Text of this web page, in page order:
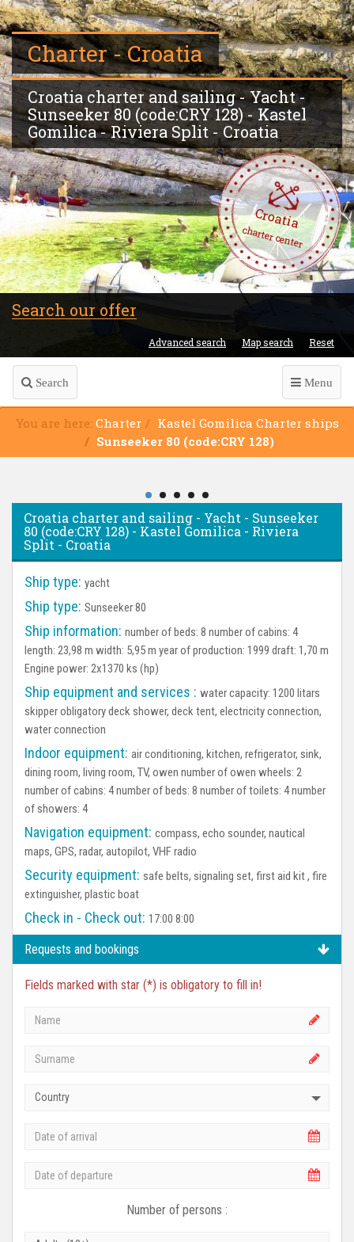
Charter - Croatia
Croatia charter and sailing - Yacht -
Sunseeker 80 (code:CRY 128) - Kastel
Gomilica - Riviera Split - Croatia
Croatia
charter center
Search our offer
Advanced search Map search Reset
Search Menu
You are here: Charter
Kastel Gomilica Charter ships
Sunseeker 80 (code:CRY 128)
Croatia charter and sailing - Yacht - Sunseeker
80 (code:CRY 128) - Kastel Gomilica - Riviera
Split - Croatia
Ship type: yacht
Ship type: Sunseeker 80
Ship information: number of beds: 8 number of cabins: 4
length: 23,98 m width: 5,95 m year of production: 1999 draft: 1,70 m
Engine power: 2x1370 ks (hp)
Ship equipment and services : water capacity: 1200 litars
skipper obligatory deck shower, deck tent, electricity connection,
water connection
Indoor equipment: air conditioning, kitchen, refrigerator, sink,
dining room, living room, TV, owen number of owen wheels: 2
number of cabins: 4 number of beds: 8 number of toilets: 4 number
of showers: 4
Navigation equipment: compass, echo sounder, nautical
maps, GPS, radar, autopilot, VHF radio
Security equipment: safe belts, signaling set, first aid kit , fire
extinguisher, plastic boat
Check in - Check out: 17:00 8:00
Requests and bookings
Fields marked with star (*) is obligatory to fill in!
Country
Number of persons :